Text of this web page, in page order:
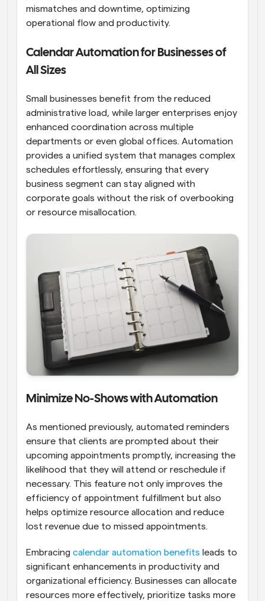
mismatches and downtime, optimizing
operational flow and productivity.
Calendar Automation for Businesses of
All Sizes
Small businesses benefit from the reduced
administrative load, while larger enterprises enjoy
enhanced coordination across multiple
departments or even global offices. Automation
provides a unified system that manages complex
schedules effortlessly, ensuring that every
business segment can stay aligned with
corporate goals without the risk of overbooking
or resource misallocation.
Minimize No-Shows with Automation
As mentioned previously, automated reminders
ensure that clients are prompted about their
upcoming appointments promptly, increasing the
likelihood that they will attend or reschedule if
necessary. This feature not only improves the
efficiency of appointment fulfillment but also
helps optimize resource allocation and reduce
lost revenue due to missed appointments.
Embracing calendar automation benefits leads to
significant enhancements in productivity and
organizational efficiency. Businesses can allocate
resources more effectively, prioritize tasks more